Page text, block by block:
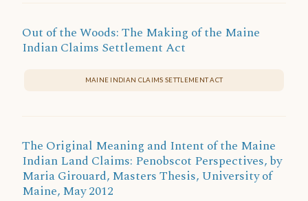
Out of the Woods: The Making of the Maine
Indian Claims Settlement Act
MAINE INDIAN CLAIMS SETTLEMENT ACT
The Original Meaning and Intent of the Maine
Indian Land Claims: Penobscot Perspectives, by
Maria Girouard, Masters Thesis, University of
Maine, May 2012